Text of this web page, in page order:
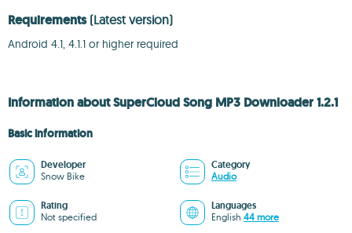
Requirements (Latest version)
Android 4.1, 4.1.1 or higher required
Information about SuperCloud Song MP3 Downloader 1.2.1
Basic information
Developer
Snow Bike
Category
Audio
Rating
Not specified
Languages
English 44 more